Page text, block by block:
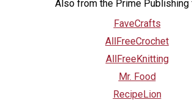
Also from the Prime Publishing
FaveCrafts
AllFreeCrochet
AllFreeKnitting
Mr. Food
RecipeLion